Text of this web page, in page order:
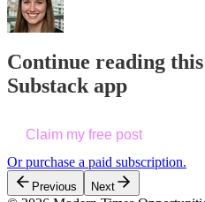
Continue reading
Substack app
Claim my free post
Or purchase a paid subscription.
Previous Next